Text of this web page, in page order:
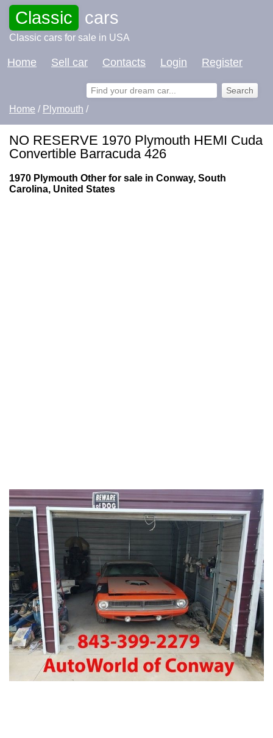
Classic cars
Classic cars for sale in USA
Home Sell car Contacts Login Register
Home / Plymouth /
NO RESERVE 1970 Plymouth HEMI Cuda
Convertible Barracuda 426
1970 Plymouth Other for sale in Conway, South
Carolina, United States